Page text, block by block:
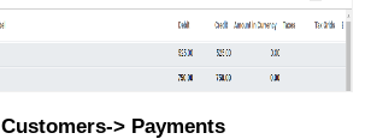
Customers-> Payments